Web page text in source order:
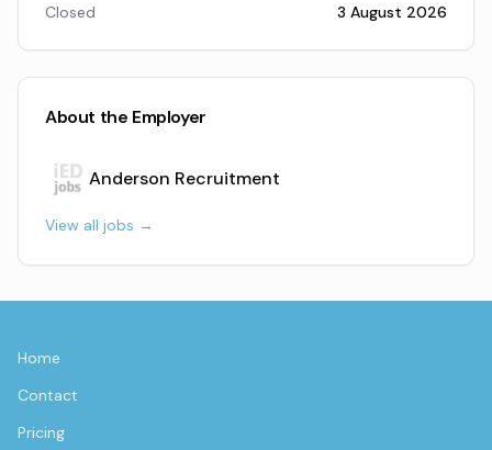
Closed
3 August 2026
About the Employer
Anderson Recruitment
View all jobs →
Home
Contact
Pricing